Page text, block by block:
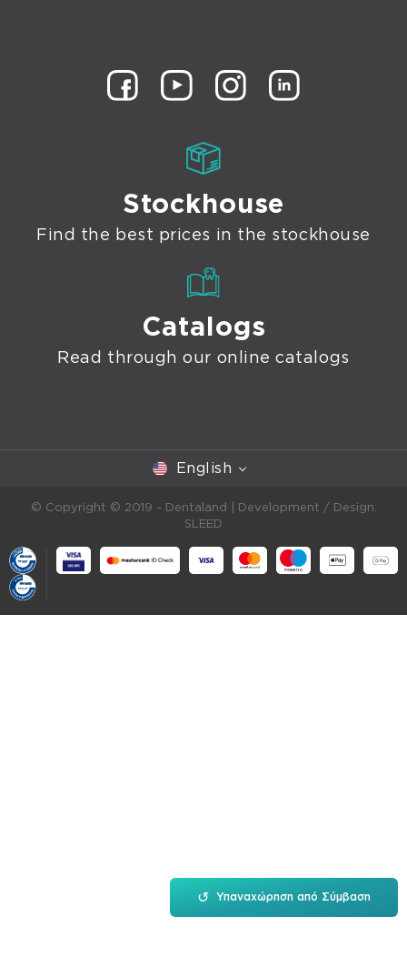
Stockhouse
Find the best prices in the stockhouse
Catalogs
Read through our online catalogs
↺ Υπαναχώρηση από Σύμβαση
English
© Copyright © 2019 - Dentaland |
Development / Design:
SLEED